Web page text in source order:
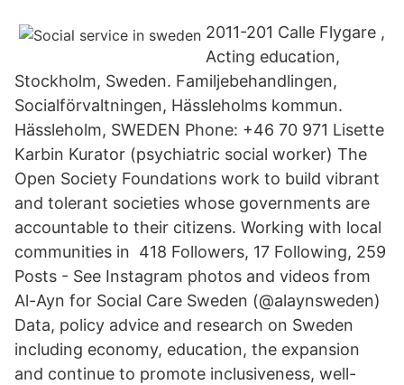
2011-201 Calle Flygare ,
Acting education,
Stockholm, Sweden. Familjebehandlingen,
Socialförvaltningen, Hässleholms kommun.
Hässleholm, SWEDEN Phone: +46 70 971 Lisette
Karbin Kurator (psychiatric social worker) The
Open Society Foundations work to build vibrant
and tolerant societies whose governments are
accountable to their citizens. Working with local
communities in 418 Followers, 17 Following, 259
Posts - See Instagram photos and videos from
Al-Ayn for Social Care Sweden (@alaynsweden)
Data, policy advice and research on Sweden
including economy, education, the expansion
and continue to promote inclusiveness, well-